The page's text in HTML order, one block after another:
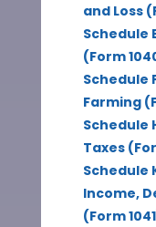
and Loss
Schedule
(Form
Schedule
Farming
Schedule
Taxes
Schedule
Income,
(Form